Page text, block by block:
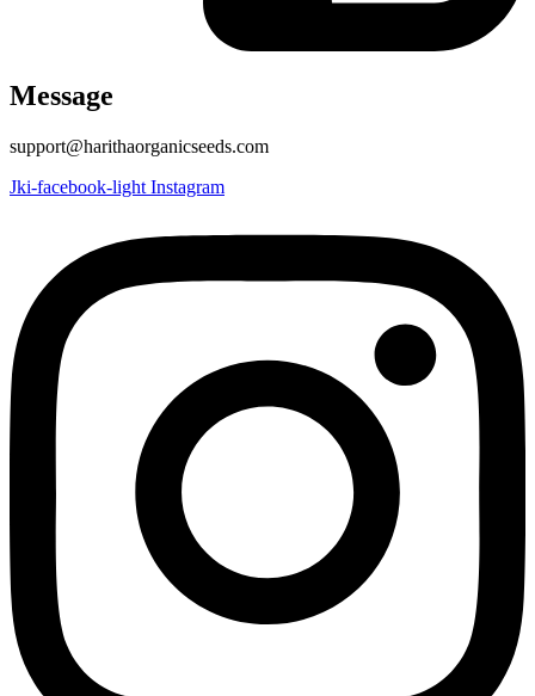
Message
support@harithaorganicseeds.com
Jki-facebook-light Instagram